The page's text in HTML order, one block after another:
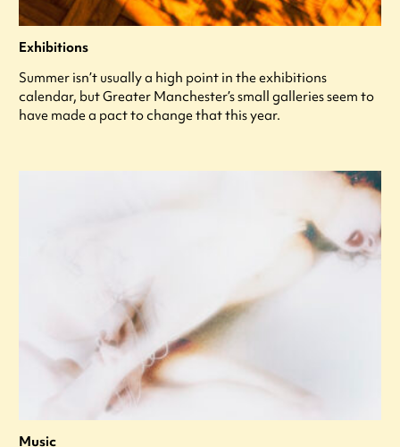
Exhibitions
Summer isn’t usually a high point in the exhibitions
calendar, but Greater Manchester’s small galleries seem to
have made a pact to change that this year.
Music